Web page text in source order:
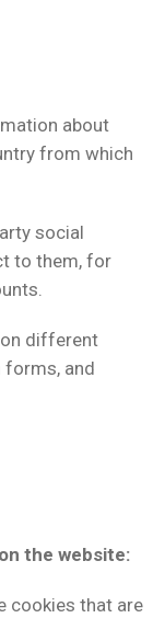
about
from which
social
to them, for
different
forms, and
the website:
cookies that are